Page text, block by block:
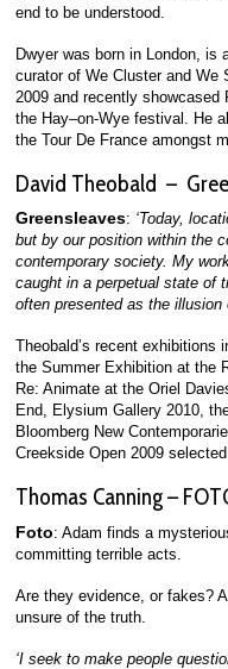
end to be understood.
Dwyer was born in London, is
curator of We Cluster and We
2009 and recently
the Hay–on-Wye festival. He
the Tour De France amongst
David Theobald –
Greensleaves: ‘Today,
but by our position within the
contemporary society. My
caught in a perpetual state of
often presented as the illusion
Theobald’s recent exhibitions
the Summer Exhibition at the
Re: Animate at the Oriel
End, Elysium Gallery 2010,
Bloomberg New
Creekside Open 2009
Thomas Canning –
Foto: Adam finds a
committing terrible acts.
Are they evidence, or fakes?
unsure of the truth.
‘I seek to make people